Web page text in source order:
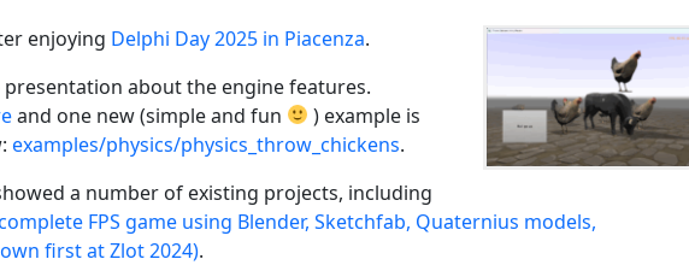
enjoying Delphi Day 2025 in Piacenza.
presentation about the engine features.
and one new (simple and fun
) example is
examples/physics/physics_throw_chickens.
a number of existing projects, including
FPS game using Blender, Sketchfab, Quaternius models,
first at Zlot 2024).